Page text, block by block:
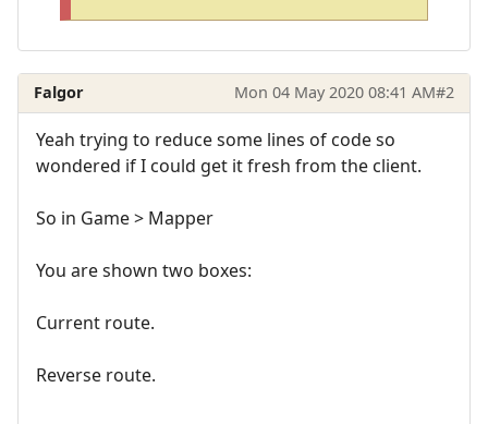
Falgor Mon 04 May 2020 08:41 AM#2
Yeah trying to reduce some lines of code so
wondered if I could get it fresh from the client.
So in Game > Mapper
You are shown two boxes:
Current route.
Reverse route.